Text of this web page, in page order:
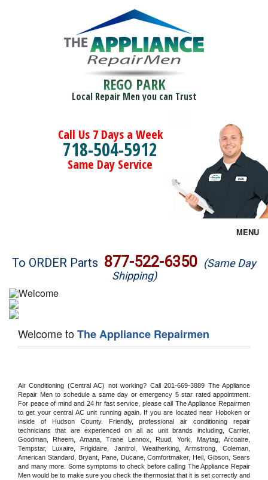
REGO PARK
Local Repair Men you can Trust
Call Us 7 Days a Week
718-504-5912
Same Day Service
MENU
Brands
Washer Repair
Dryer Repair
Oven Repair
Dishwasher Repair
To ORDER Parts 877-522-6350 (Same Day
Shipping)
Welcome toThe Appliance Repairmen
Air Conditioning (Central AC) not working? Call 201-669-3889 The Appliance
Repair Men to schedule a same day or emergency 5 star rated appointment.
For peace of mind and 24 hr fast service, please call The Appliance Repairmen
to get your central AC unit running again. If you are located near Hoboken or
inside of Hudson County. Friendly, professional air conditioning repair
technicians that are experienced on all ac unit brands including, Carrier,
Goodman, Rheem, Amana, Trane Lennox, Ruud, York, Maytag, Arcoaire,
Tempstar, Luxaire, Frigidaire, Janitrol, Weatherking, Armstrong, Coleman,
American Standard, Bryant, Pane, Ducane, Comfortmaker, Heil, Gibson, Sears
and many more. Some symptoms to check before calling The Appliance Repair
Men would be to make sure you check the thermostat that it is set correctly and